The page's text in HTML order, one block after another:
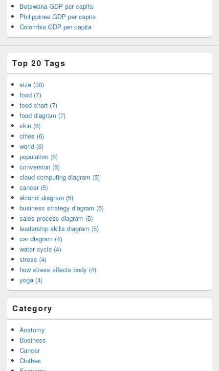
Botswana GDP per capita
Philippines GDP per capita
Colombia GDP per capita
Top 20 Tags
size (30)
food (7)
food chart (7)
food diagram (7)
skin (6)
cities (6)
world (6)
population (6)
conversion (6)
cloud computing diagram (5)
cancer (5)
alcohol diagram (5)
business strategy diagram (5)
sales process diagram (5)
leadership skills diagram (5)
car diagram (4)
water cycle (4)
stress (4)
how stress affects body (4)
yoga (4)
Category
Anatomy
Business
Cancer
Clothes